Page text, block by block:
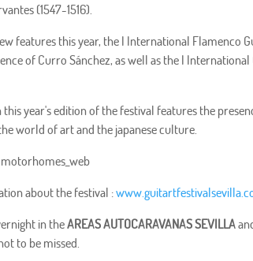
(1547-1516).
features this year, the I International Flamenco
of Curro Sánchez, as well as the I
this year's edition of the festival features the
world of art and the japanese culture.
about the festival :
in theAREAS AUTOCARAVANAS SEVILLA
to be missed.